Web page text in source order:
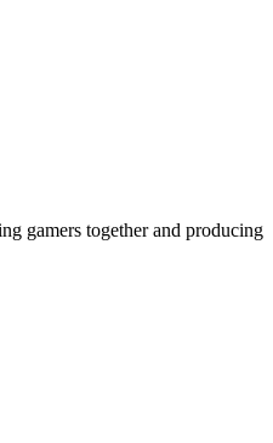
gamers together and producing